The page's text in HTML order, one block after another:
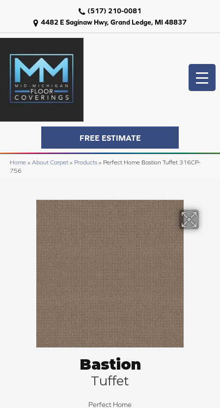
4482 E Saginaw Hwy, Grand Ledge, MI 48837
(517) 210-0081
FREE ESTIMATE
Home » About Carpet » Products » Perfect Home Bastion Tuffet 316CP-
756
Bastion
Tuffet
Perfect Home